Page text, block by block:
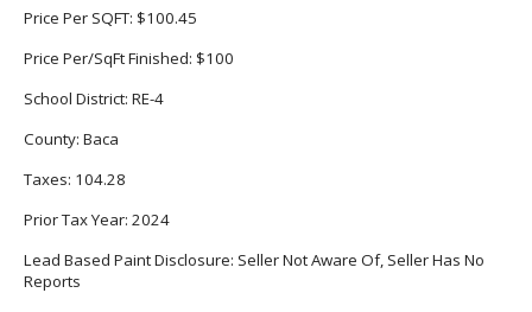
Price Per SQFT: $100.45
Price Per/SqFt Finished: $100
School District: RE-4
County: Baca
Taxes: 104.28
Prior Tax Year: 2024
Lead Based Paint Disclosure: Seller Not Aware Of, Seller Has No
Reports